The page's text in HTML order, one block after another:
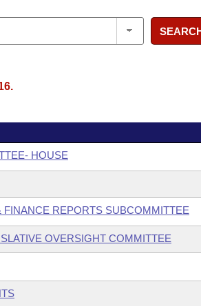
HOUSE
REPORTS SUBCOMMITTEE
OVERSIGHT COMMITTEE